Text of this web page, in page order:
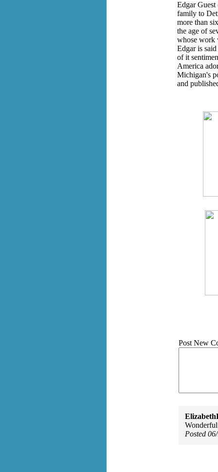
Edgar
family to
more than
the age of
whose work
Edgar is
of it
America
Michigan's
and
Post New
Posted